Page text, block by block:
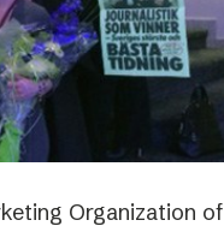
Organization of